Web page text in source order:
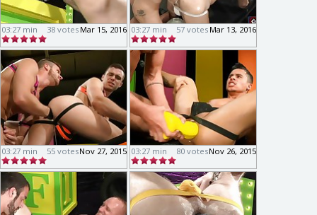
03:27 min Mar 15, 2016
38 votes 03:27 min Mar 13, 2016
57 votes
03:27 min Nov 27, 2015
55 votes 03:27 min Nov 26, 2015
80 votes